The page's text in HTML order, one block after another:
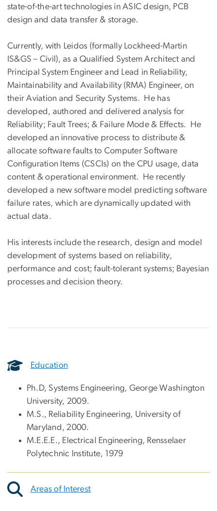
state-of-the-art technologies in ASIC design, PCB
design and data transfer & storage.
Currently, with Leidos (formally Lockheed-Martin
IS&GS – Civil), as a Qualified System Architect and
Principal System Engineer and Lead in Reliability,
Maintainability and Availability (RMA) Engineer, on
their Aviation and Security Systems. He has
developed, authored and delivered analysis for
Reliability; Fault Trees; & Failure Mode & Effects. He
developed an innovative process to distribute &
allocate software faults to Computer Software
Configuration Items (CSCIs) on the CPU usage, data
content & operational environment. He recently
developed a new software model predicting software
failure rates, which are dynamically updated with
actual data.
His interests include the research, design and model
development of systems based on reliability,
performance and cost; fault-tolerant systems; Bayesian
processes and decision theory.
Education
Ph.D, Systems Engineering, George Washington
University, 2009.
M.S., Reliability Engineering, University of
Maryland, 2000.
M.E.E.E., Electrical Engineering, Rensselaer
Polytechnic Institute, 1979
Areas of Interest